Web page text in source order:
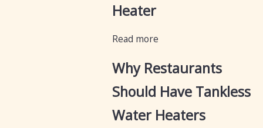
Heater
Read more
Why Restaurants
Should Have Tankless
Water Heaters